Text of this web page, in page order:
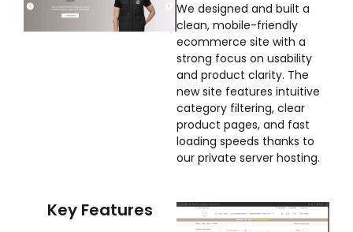
We designed and built a
clean, mobile-friendly
ecommerce site with a
strong focus on usability
and product clarity. The
new site features intuitive
category filtering, clear
product pages, and fast
loading speeds thanks to
our private server hosting.
Key Features